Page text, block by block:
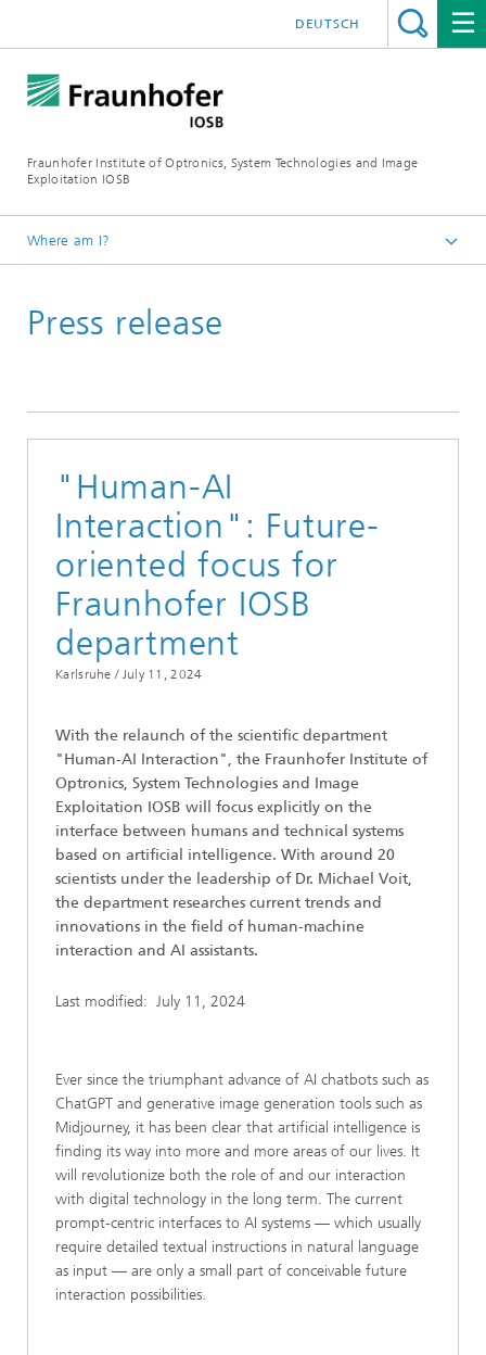
Fraunhofer Institute of Optronics, System Technologies and Image
Exploitation IOSB
DEUTSCH
Where am I?
Press release
"Human-AI
Interaction": Future-
oriented focus for
Fraunhofer IOSB
department
Karlsruhe / July 11, 2024
With the relaunch of the scientific department
"Human-AI Interaction", the Fraunhofer Institute of
Optronics, System Technologies and Image
Exploitation IOSB will focus explicitly on the
interface between humans and technical systems
based on artificial intelligence. With around 20
scientists under the leadership of Dr. Michael Voit,
the department researches current trends and
innovations in the field of human-machine
interaction and AI assistants.
Last modified: July 11, 2024
Ever since the triumphant advance of AI chatbots such as
ChatGPT and generative image generation tools such as
Midjourney, it has been clear that artificial intelligence is
finding its way into more and more areas of our lives. It
will revolutionize both the role of and our interaction
with digital technology in the long term. The current
prompt-centric interfaces to AI systems — which usually
require detailed textual instructions in natural language
as input — are only a small part of conceivable future
interaction possibilities.